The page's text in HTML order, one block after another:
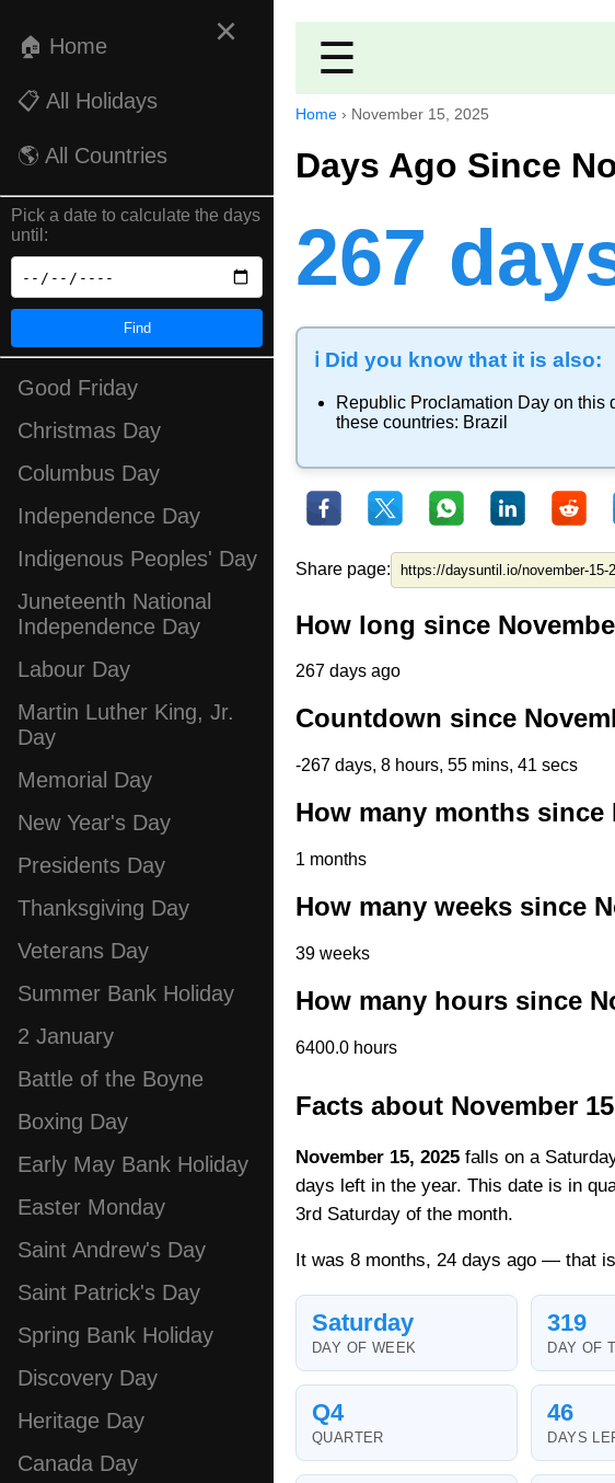
×
🏠 Home
📋 All Holidays
🌎 All Countries
Pick a date to calculate the days
until:
Find
Good Friday
Christmas Day
Columbus Day
Independence Day
Indigenous Peoples' Day
Juneteenth National
Independence Day
Labour Day
Martin Luther King, Jr.
Day
Memorial Day
New Year's Day
Presidents Day
Thanksgiving Day
Veterans Day
Summer Bank Holiday
2 January
Battle of the Boyne
Boxing Day
Early May Bank Holiday
Easter Monday
Saint Andrew's Day
Saint Patrick's Day
Spring Bank Holiday
Discovery Day
Heritage Day
Canada Day
☰
Home › November 15, 2025
Days Ago Since
267
ℹ️ Did you know that it is also:
Republic Proclamation Day on this
these countries: Brazil
Share page:
How long since
267 days ago
Countdown since
-267 days, 8 hours, 55 mins, 41 secs
How many months since
1 months
How many weeks since
39 weeks
How many hours since
6400.0 hours
Facts about November
November 15, 2025 falls on a
days left in the year. This date is in
3rd Saturday of the month.
It was 8 months, 24 days ago — that
Saturday
DAY OF WEEK
319
DAY OF
Q4
QUARTER
46
DAYS